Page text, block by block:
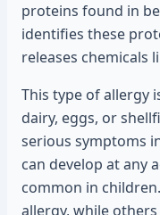
proteins found in
identifies these
releases chemicals
This type of allergy
dairy, eggs, or
serious symptoms
can develop at any
common in
allergy, while